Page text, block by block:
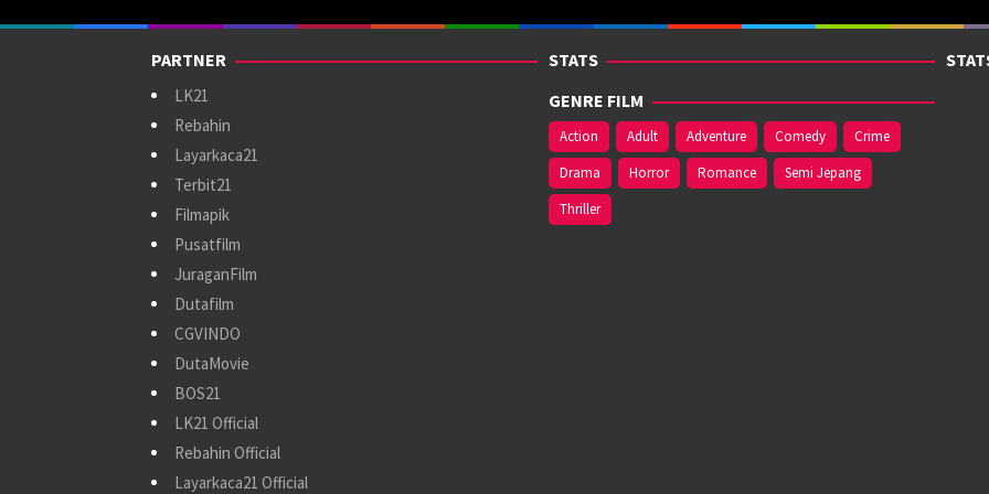
PARTNER
LK21
Rebahin
Layarkaca21
Terbit21
Filmapik
Pusatfilm
JuraganFilm
Dutafilm
CGVINDO
DutaMovie
BOS21
LK21 Official
Rebahin Official
Layarkaca21 Official
STATS
GENRE FILM
Action Adult Adventure Comedy
Crime
Drama
Horror Romance
Semi Jepang
Thriller